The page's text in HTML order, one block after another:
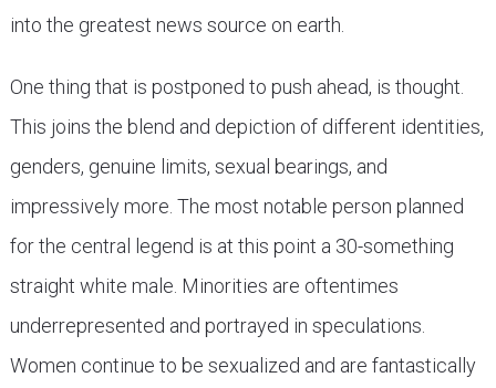
into the greatest news source on earth.
One thing that is postponed to push ahead, is thought.
This joins the blend and depiction of different identities,
genders, genuine limits, sexual bearings, and
impressively more. The most notable person planned
for the central legend is at this point a 30-something
straight white male. Minorities are oftentimes
underrepresented and portrayed in speculations.
Women continue to be sexualized and are fantastically